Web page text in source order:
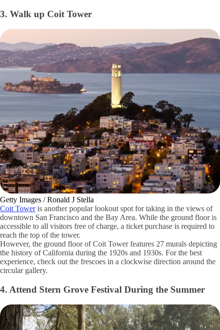
3. Walk up Coit Tower
Getty Images / Ronald J Stella
Coit Toweris another popular lookout spot for taking in the views of
downtown San Francisco and the Bay Area. While the ground floor is
accessible to all visitors free of charge, a ticket purchase is required to
reach the top of the tower.
However, the ground floor of Coit Tower features 27 murals depicting
the history of California during the 1920s and 1930s. For the best
experience, check out the frescoes in a clockwise direction around the
circular gallery.
4. Attend Stern Grove Festival During the Summer